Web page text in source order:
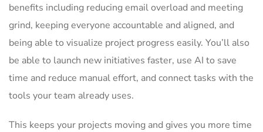
benefits including reducing email overload and meeting
grind, keeping everyone accountable and aligned, and
being able to visualize project progress easily. You’ll also
be able to launch new initiatives faster, use AI to save
time and reduce manual effort, and connect tasks with the
tools your team already uses.
This keeps your projects moving and gives you more time